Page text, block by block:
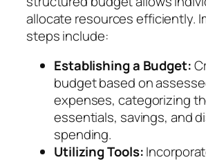
allocate resources efficiently.
steps include:
Establishing a Budget:
budget based on
expenses, categorizing
essentials, savings, and
spending.
Utilizing Tools: